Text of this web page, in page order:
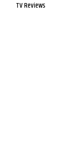
TV Reviews